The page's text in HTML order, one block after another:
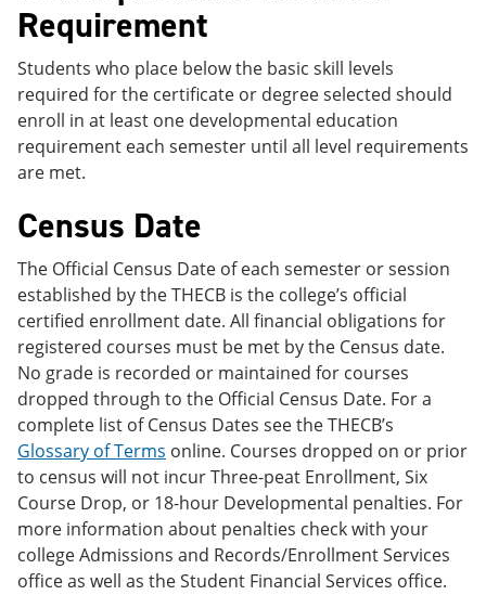
Requirement
Students who place below the basic skill levels
required for the certificate or degree selected should
enroll in at least one developmental education
requirement each semester until all level requirements
are met.
Census Date
The Official Census Date of each semester or session
established by the THECB is the college’s official
certified enrollment date. All financial obligations for
registered courses must be met by the Census date.
No grade is recorded or maintained for courses
dropped through to the Official Census Date. For a
complete list of Census Dates see the THECB’s
Glossary of Terms online. Courses dropped on or prior
to census will not incur Three-peat Enrollment, Six
Course Drop, or 18-hour Developmental penalties. For
more information about penalties check with your
college Admissions and Records/Enrollment Services
office as well as the Student Financial Services office.